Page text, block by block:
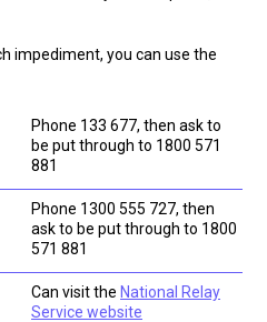
impediment, you can use the
Phone 133 677, then ask to
be put through to 1800 571
881
Phone 1300 555 727, then
ask to be put through to 1800
571 881
Can visit the National Relay
Service website